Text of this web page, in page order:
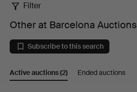
Other
at
Barcelona
Auctions
Filter
Other at Barcelona Auctions
Subscribe to this search
Active auctions(2) Ended auctions